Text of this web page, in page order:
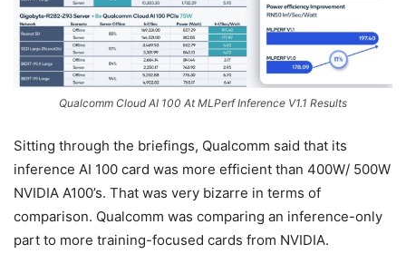
Qualcomm Cloud AI 100 At MLPerf Inference V1.1 Results
Sitting through the briefings, Qualcomm said that its
inference AI 100 card was more efficient than 400W/ 500W
NVIDIA A100’s. That was very bizarre in terms of
comparison. Qualcomm was comparing an inference-only
part to more training-focused cards from NVIDIA.